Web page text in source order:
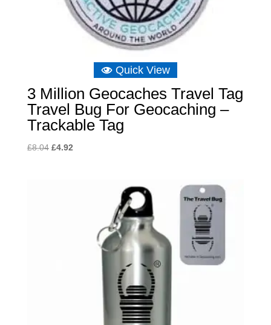
Quick View
3 Million Geocaches Travel Tag
Travel Bug For Geocaching –
Trackable Tag
£8.04 Original
£4.92Current